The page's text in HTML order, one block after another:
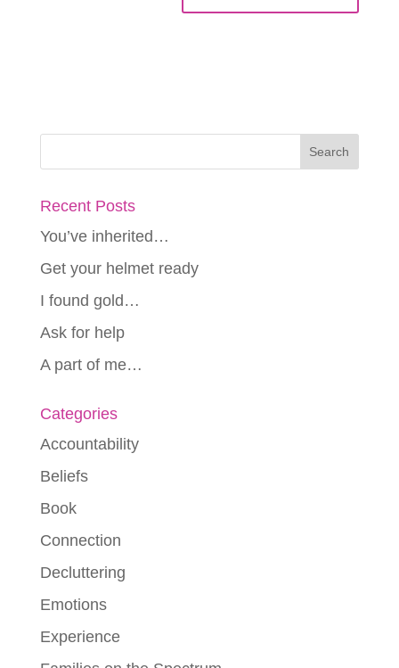
Recent Posts
You’ve inherited…
Get your helmet ready
I found gold…
Ask for help
A part of me…
Categories
Accountability
Beliefs
Book
Connection
Decluttering
Emotions
Experience